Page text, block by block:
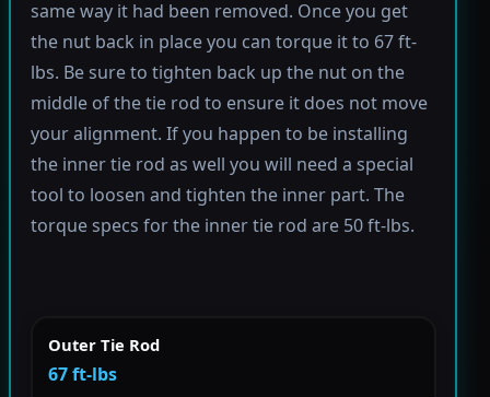
same way it had been removed. Once you get
the nut back in place you can torque it to 67 ft-
lbs. Be sure to tighten back up the nut on the
middle of the tie rod to ensure it does not move
your alignment. If you happen to be installing
the inner tie rod as well you will need a special
tool to loosen and tighten the inner part. The
torque specs for the inner tie rod are 50 ft-lbs.
Outer Tie Rod
67 ft-lbs